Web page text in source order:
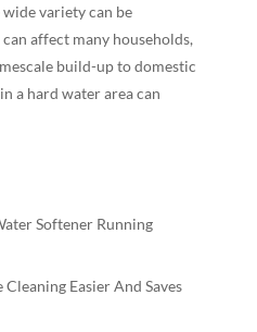
variety can be
affect many households,
build-up to domestic
a hard water area can
Softener Running
Easier And Saves